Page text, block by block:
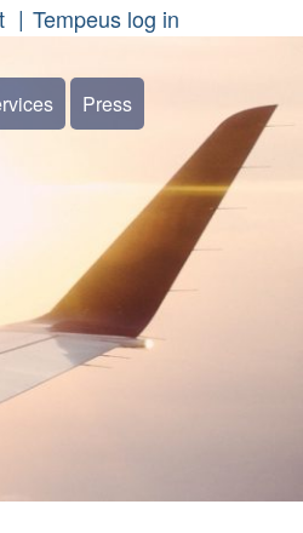
Tempeus log in
Press